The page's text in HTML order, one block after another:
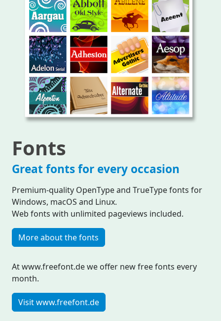
Fonts
Great fonts for every occasion
Premium-quality OpenType and TrueType fonts for
Windows, macOS and Linux.
Web fonts with unlimited pageviews included.
More about the fonts
At www.freefont.de we offer new free fonts every
month.
Visit www.freefont.de